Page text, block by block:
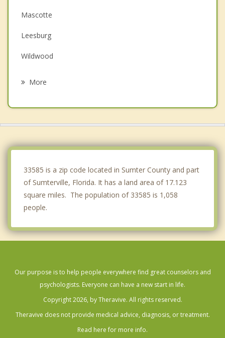
Mascotte
Leesburg
Wildwood
More
33585 is a zip code located in Sumter County and part
of Sumterville, Florida. It has a land area of 17.123
square miles. The population of 33585 is 1,058
people.
Our purpose is to help people everywhere find great counselors and
psychologists. Everyone can have a new start in life.
Copyright 2026, by Theravive. All rights reserved.
Theravive does not provide medical advice, diagnosis, or treatment.
Read here for more info.